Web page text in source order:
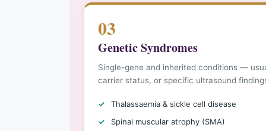
03
Genetic Syndromes
Single-gene and inherited conditions —
carrier status, or specific ultrasound
Thalassaemia & sickle cell disease
Spinal muscular atrophy (SMA)